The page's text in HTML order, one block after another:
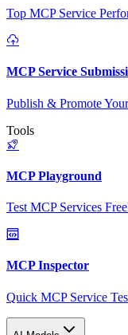
Top MCP Service
MCP Service
Publish & Promote
Tools
MCP Playground
Test MCP Services
MCP Inspector
Quick MCP Service